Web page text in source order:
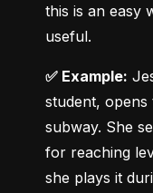
this is an easy
useful.
✅ Example:
student, opens
subway. She
for reaching
she plays it